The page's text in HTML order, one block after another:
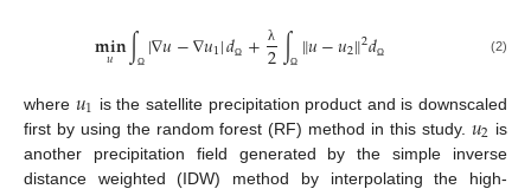
𝐦𝐢𝐧
𝑢 ∫Ω |∇𝑢−∇𝑢1|𝑑Ω + λ
2∫Ω ‖𝑢−𝑢2‖2𝑑Ω (2)
where 𝑢1 is the satellite precipitation product and is downscaled
first by using the random forest (RF) method in this study. 𝑢2 is
another precipitation field generated by the simple inverse
distance weighted (IDW) method by interpolating the high-